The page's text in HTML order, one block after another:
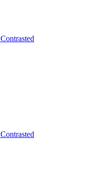
Contrasted
Contrasted